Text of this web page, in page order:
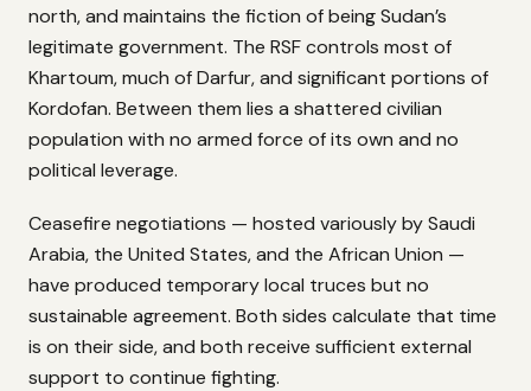
north, and maintains the fiction of being Sudan’s
legitimate government. The RSF controls most of
Khartoum, much of Darfur, and significant portions of
Kordofan. Between them lies a shattered civilian
population with no armed force of its own and no
political leverage.
Ceasefire negotiations — hosted variously by Saudi
Arabia, the United States, and the African Union —
have produced temporary local truces but no
sustainable agreement. Both sides calculate that time
is on their side, and both receive sufficient external
support to continue fighting.